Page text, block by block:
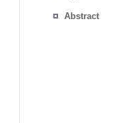
Abstract